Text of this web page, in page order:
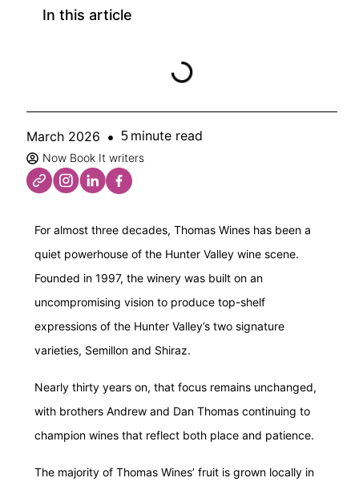
In this article
March 2026 5 minute read
Now Book It writers
For almost three decades, Thomas Wines has been a
quiet powerhouse of the Hunter Valley wine scene.
Founded in 1997, the winery was built on an
uncompromising vision to produce top-shelf
expressions of the Hunter Valley’s two signature
varieties, Semillon and Shiraz.
Nearly thirty years on, that focus remains unchanged,
with brothers Andrew and Dan Thomas continuing to
champion wines that reflect both place and patience.
The majority of Thomas Wines’ fruit is grown locally in